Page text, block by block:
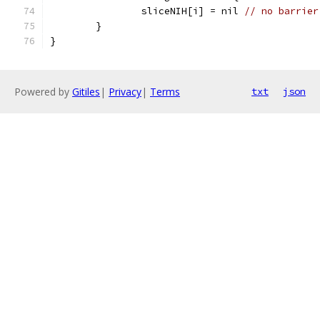
		sliceNIH[i] = nil
// no barrier
	}
}
Powered by Gitiles | Privacy| Terms txt json